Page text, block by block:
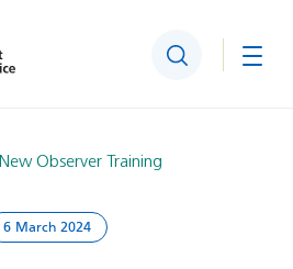
Search
New Observer Training
6 March 2024